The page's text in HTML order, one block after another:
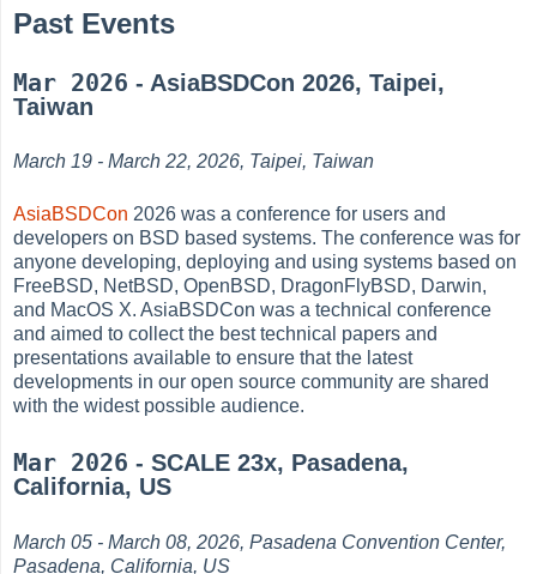
Past Events
Mar 2026 - AsiaBSDCon 2026, Taipei,
Taiwan
March 19 - March 22, 2026, Taipei, Taiwan
AsiaBSDCon 2026 was a conference for users and
developers on BSD based systems. The conference was for
anyone developing, deploying and using systems based on
FreeBSD, NetBSD, OpenBSD, DragonFlyBSD, Darwin,
and MacOS X. AsiaBSDCon was a technical conference
and aimed to collect the best technical papers and
presentations available to ensure that the latest
developments in our open source community are shared
with the widest possible audience.
Mar 2026 - SCALE 23x, Pasadena,
California, US
March 05 - March 08, 2026, Pasadena Convention Center,
Pasadena, California, US